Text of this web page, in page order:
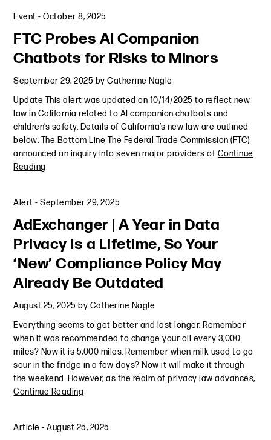
Event -October 8, 2025
FTC Probes AI Companion
Chatbots for Risks to Minors
September 29, 2025 byCatherine Nagle
Update This alert was updated on 10/14/2025 to reflect new
law in California related to AI companion chatbots and
children’s safety. Details of California’s new law are outlined
below. The Bottom Line The Federal Trade Commission (FTC)
announced an inquiry into seven major providers of Continue
Reading
Alert -September 29, 2025
AdExchanger | A Year in Data
Privacy Is a Lifetime, So Your
‘New’ Compliance Policy May
Already Be Outdated
August 25, 2025 by Catherine Nagle
Everything seems to get better and last longer. Remember
when it was recommended to change your oil every 3,000
miles? Now it is 5,000 miles. Remember when milk used to go
sour in the fridge in a few days? Now it will make it through
the weekend. However, as the realm of privacy law advances,
Continue Reading
Article -August 25, 2025